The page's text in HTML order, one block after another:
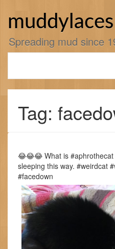
muddylaces
Spreading mud since
Tag:
😂😂😂 What is
sleeping this way. #weirdcat
#facedown